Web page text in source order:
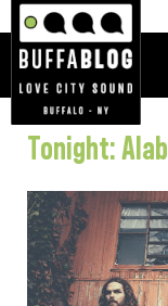
Tonight: